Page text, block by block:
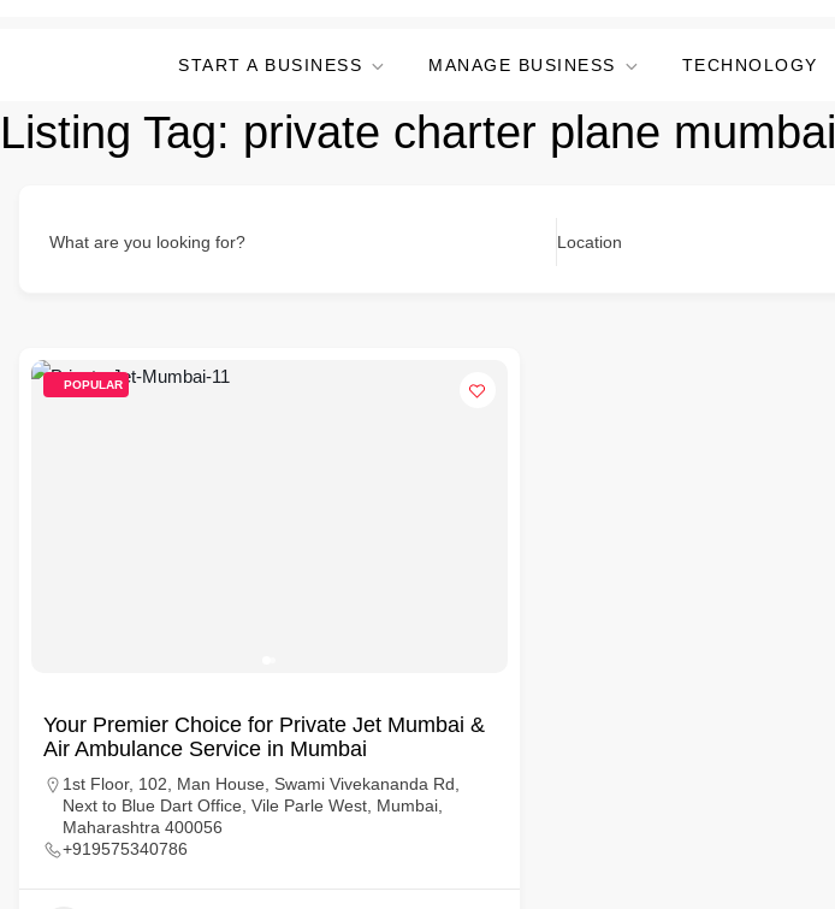
START A BUSINESS MANAGE BUSINESS TECHNOLOGY
Listing Tag: private charter plane mumbai
What are you looking for? Location
POPULAR
Your Premier Choice for Private Jet Mumbai &
Air Ambulance Service in Mumbai
1st Floor, 102, Man House, Swami Vivekananda Rd,
Next to Blue Dart Office, Vile Parle West, Mumbai,
Maharashtra 400056
+919575340786